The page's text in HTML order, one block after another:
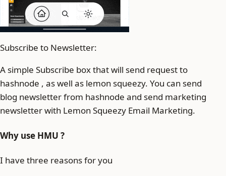
Subscribe to Newsletter:
A simple Subscribe box that will send request to
hashnode , as well as lemon squeezy. You can send
blog newsletter from hashnode and send marketing
newsletter with Lemon Squeezy Email Marketing.
Why use HMU ?
I have three reasons for you